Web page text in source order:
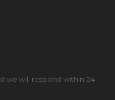
we will respond within 24